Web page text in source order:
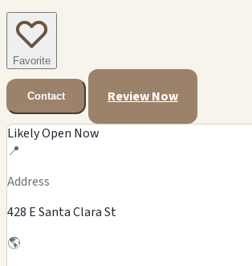
Favorite
Contact Review Now
Likely Open Now
📍
Address
428 E Santa Clara St
🌎